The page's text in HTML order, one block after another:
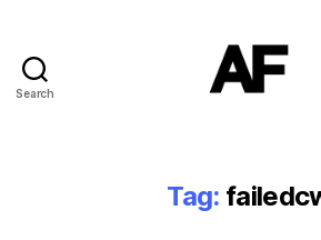
Search
Tag: